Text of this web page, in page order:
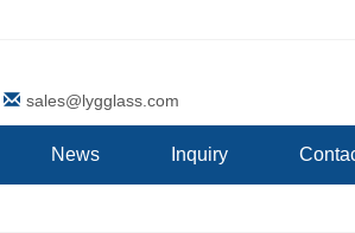
sales@lygglass.com
News Inquiry